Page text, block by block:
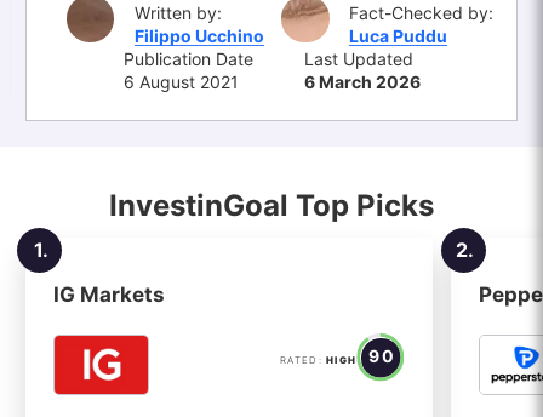
Written by:
Filippo Ucchino
Fact-Checked by:
Luca Puddu
Publication Date
6 August 2021
Last Updated
6 March 2026
InvestinGoal Top Picks
1.
IG Markets
RATED: HIGH 90
2.